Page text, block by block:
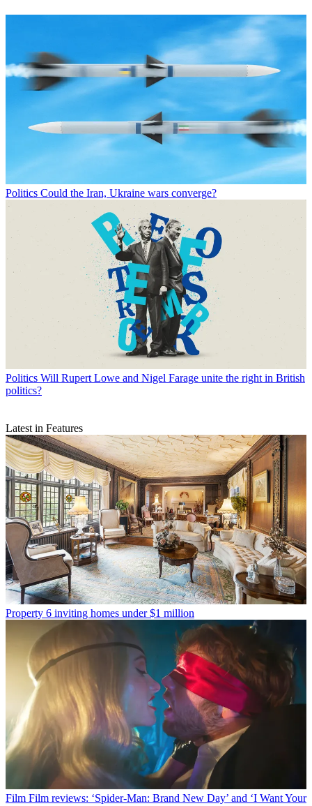
Politics Could the Iran, Ukraine wars converge?
Politics Will Rupert Lowe and Nigel Farage unite the right in British
politics?
Latest in Features
Property 6 inviting homes under $1 million
Film Film reviews: ‘Spider-Man: Brand New Day’ and ‘I Want Your